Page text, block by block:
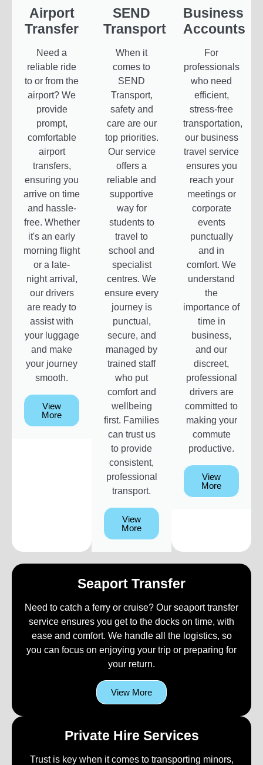
Airport
Transfer
Need a
reliable ride
to or from the
airport? We
provide
prompt,
comfortable
airport
transfers,
ensuring you
arrive on time
and hassle-
free. Whether
it's an early
morning flight
or a late-
night arrival,
our drivers
are ready to
assist with
your luggage
and make
your journey
smooth.
View
More
SEND
Transport
When it
comes to
SEND
Transport,
safety and
care are our
top priorities.
Our service
offers a
reliable and
supportive
way for
students to
travel to
school and
specialist
centres. We
ensure every
journey is
punctual,
secure, and
managed by
trained staff
who put
comfort and
wellbeing
first. Families
can trust us
to provide
consistent,
professional
transport.
View
More
Business
Accounts
For
professionals
who need
efficient,
stress-free
transportation,
our business
travel service
ensures you
reach your
meetings or
corporate
events
punctually
and in
comfort. We
understand
the
importance of
time in
business,
and our
discreet,
professional
drivers are
committed to
making your
commute
productive.
View
More
Seaport Transfer
Need to catch a ferry or cruise? Our seaport transfer
service ensures you get to the docks on time, with
ease and comfort. We handle all the logistics, so
you can focus on enjoying your trip or preparing for
your return.
View More
Private Hire Services
Trust is key when it comes to transporting minors,